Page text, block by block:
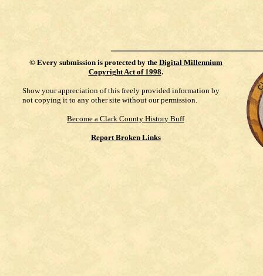
© Every submission is protected by the Digital Millennium
Copyright Act of 1998.
Show your appreciation of this freely provided information by
not copying it to any other site without our permission.
Become a Clark County History Buff
Report Broken Links